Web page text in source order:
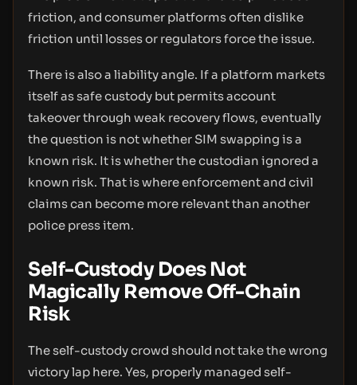
friction, and consumer platforms often dislike
friction until losses or regulators force the issue.
There is also a liability angle. If a platform markets
itself as safe custody but permits account
takeover through weak recovery flows, eventually
the question is not whether SIM swapping is a
known risk. It is whether the custodian ignored a
known risk. That is where enforcement and civil
claims can become more relevant than another
police press item.
Self-Custody Does Not
Magically Remove Off-Chain
Risk
The self-custody crowd should not take the wrong
victory lap here. Yes, properly managed self-